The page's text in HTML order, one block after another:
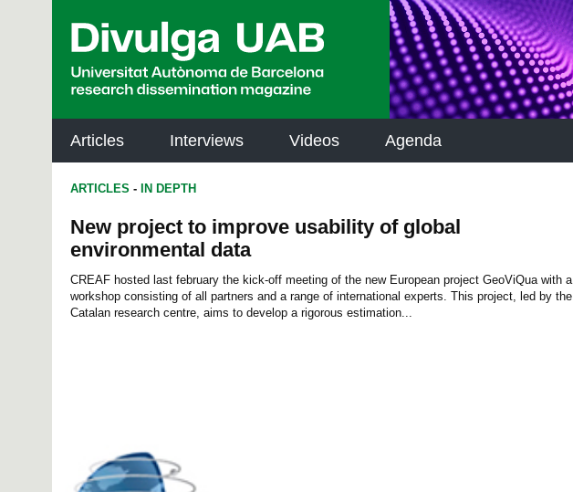
Articles Interviews Videos Agenda
ARTICLES - IN DEPTH
New project to improve usability of global
environmental data
CREAF hosted last february the kick-off meeting of the new European project GeoViQua with a
workshop consisting of all partners and a range of international experts. This project, led by the
Catalan research centre, aims to develop a rigorous estimation...